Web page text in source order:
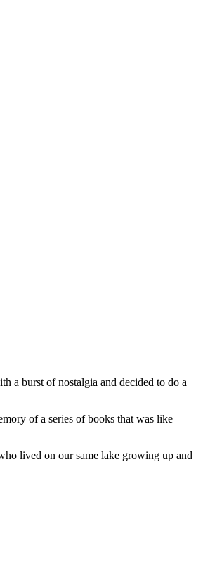
a burst of nostalgia and decided to do a
of a series of books that was like
lived on our same lake growing up and